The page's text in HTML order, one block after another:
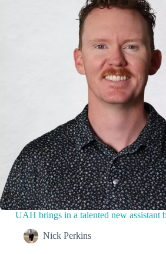
UAH brings in a talented new assistant
Nick Perkins